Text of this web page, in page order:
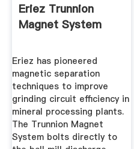
Eriez Trunnion
Magnet System
Eriez has pioneered
magnetic separation
techniques to improve
grinding circuit efficiency in
mineral processing plants.
The Trunnion Magnet
System bolts directly to